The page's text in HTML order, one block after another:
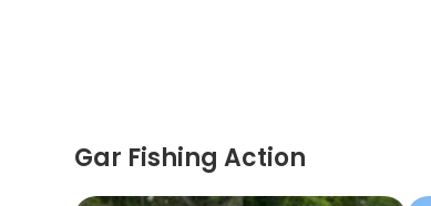
Gar Fishing Action